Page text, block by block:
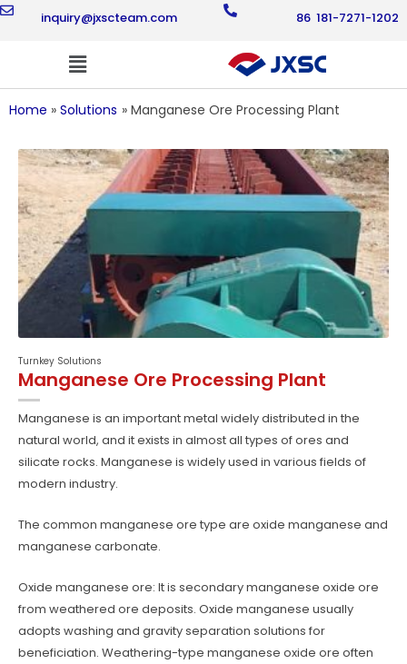
Skip
inquiry@jxscteam.com 86 181-7271-1202
Flyout
Menu
Home Solutions Manganese Ore Processing Plant
Turnkey Solutions
Manganese Ore Processing Plant
Manganese is an important metal widely distributed in the
natural world, and it exists in almost all types of ores and
silicate rocks. Manganese is widely used in various fields of
modern industry.
The common manganese ore type are oxide manganese and
manganese carbonate.
Oxide manganese ore: It is secondary manganese oxide ore
from weathered ore deposits. Oxide manganese usually
adopts washing and gravity separation solutions for
beneficiation. Weathering-type manganese oxide ore often